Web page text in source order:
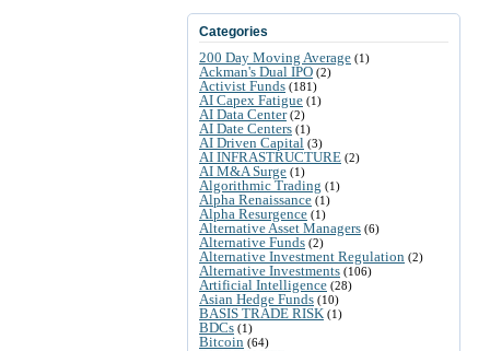
Categories
200 Day Moving Average (1)
Ackman's Dual IPO (2)
Activist Funds (181)
AI Capex Fatigue (1)
AI Data Center(2)
AI Date Centers (1)
AI Driven Capital (3)
AI INFRASTRUCTURE (2)
AI M&A Surge (1)
Algorithmic Trading (1)
Alpha Renaissance (1)
Alpha Resurgence (1)
Alternative Asset Managers (6)
Alternative Funds (2)
Alternative Investment Regulation (2)
Alternative Investments (106)
Artificial Intelligence (28)
Asian Hedge Funds (10)
BASIS TRADE RISK (1)
BDCs (1)
Bitcoin (64)